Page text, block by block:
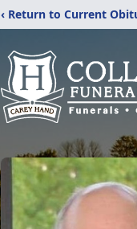
‹ Return to Current